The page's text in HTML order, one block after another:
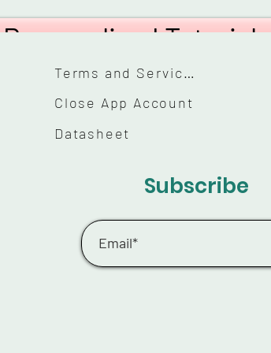
Personalized Tutorials
Terms and Services
Close App Account
Datasheet
Subscribe